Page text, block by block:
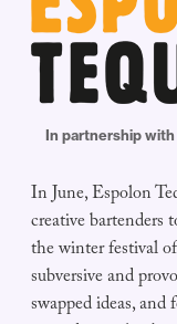
In partnership
In June, Espolon
creative
the winter festival
subversive and
swapped ideas,